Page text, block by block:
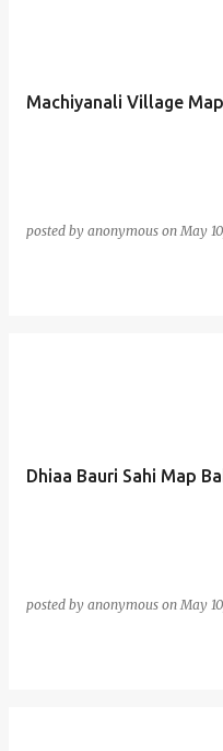
Machiyanali Village
posted by anonymous onMay
Dhiaa Bauri Sahi Map
posted by anonymous onMay